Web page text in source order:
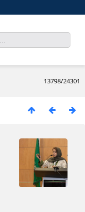
13798/24301